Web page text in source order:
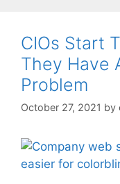
CIOs Start
They Have
Problem
October 27, 2021 by